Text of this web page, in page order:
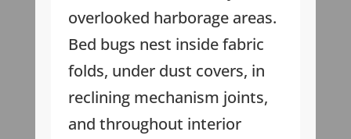
overlooked harborage areas.
Bed bugs nest inside fabric
folds, under dust covers, in
reclining mechanism joints,
and throughout interior